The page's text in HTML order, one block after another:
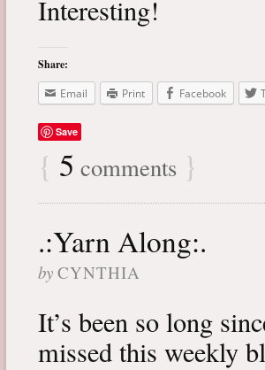
Interesting!
Share:
Email
Print Facebook
Save
{ 5 comments }
.:Yarn Along:.
by CYNTHIA
It’s been so long
missed this weekly